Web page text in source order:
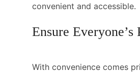
convenient and accessible.
Ensure Everyone’s
With convenience comes